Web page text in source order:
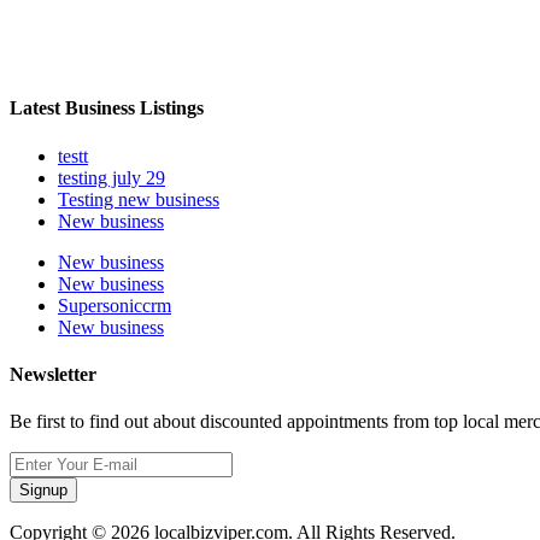
Latest Business Listings
testt
testing july 29
Testing new business
New business
New business
New business
Supersoniccrm
New business
Newsletter
Be first to find out about discounted appointments from top local
Signup
Copyright © 2026 localbizviper.com. All Rights Reserved.